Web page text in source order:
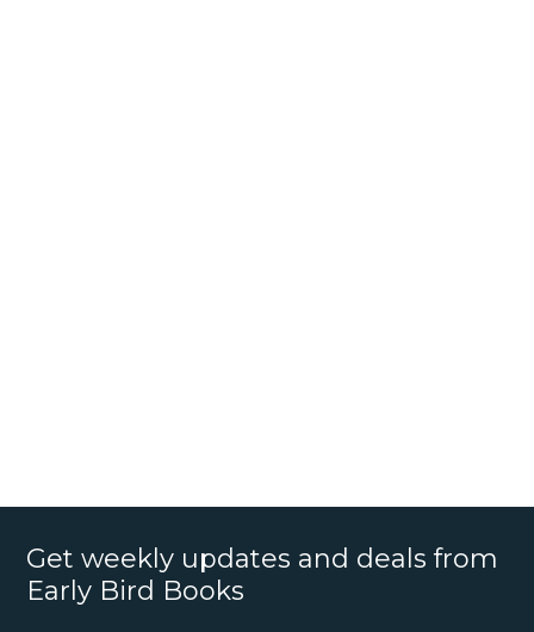
Get weekly updates and deals from
Early Bird Books